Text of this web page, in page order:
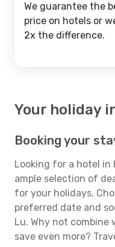
We guarantee the
price on hotels or
2x the difference.
Your holiday
Booking your
Looking for a hotel in
ample selection of
for your holidays.
preferred date and
Lu. Why not
save even more?